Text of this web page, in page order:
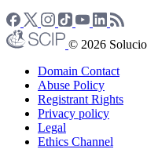
© 2026
Domain Contact
Abuse Policy
Registrant Rights
Privacy policy
Legal
Ethics Channel